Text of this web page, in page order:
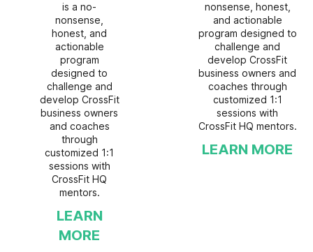
is a no-
nonsense,
honest, and
actionable
program
designed to
challenge and
develop CrossFit
business owners
and coaches
through
customized 1:1
sessions with
CrossFit HQ
mentors.
LEARN
MORE
nonsense, honest,
and actionable
program designed to
challenge and
develop CrossFit
business owners and
coaches through
customized 1:1
sessions with
CrossFit HQ mentors.
LEARN MORE